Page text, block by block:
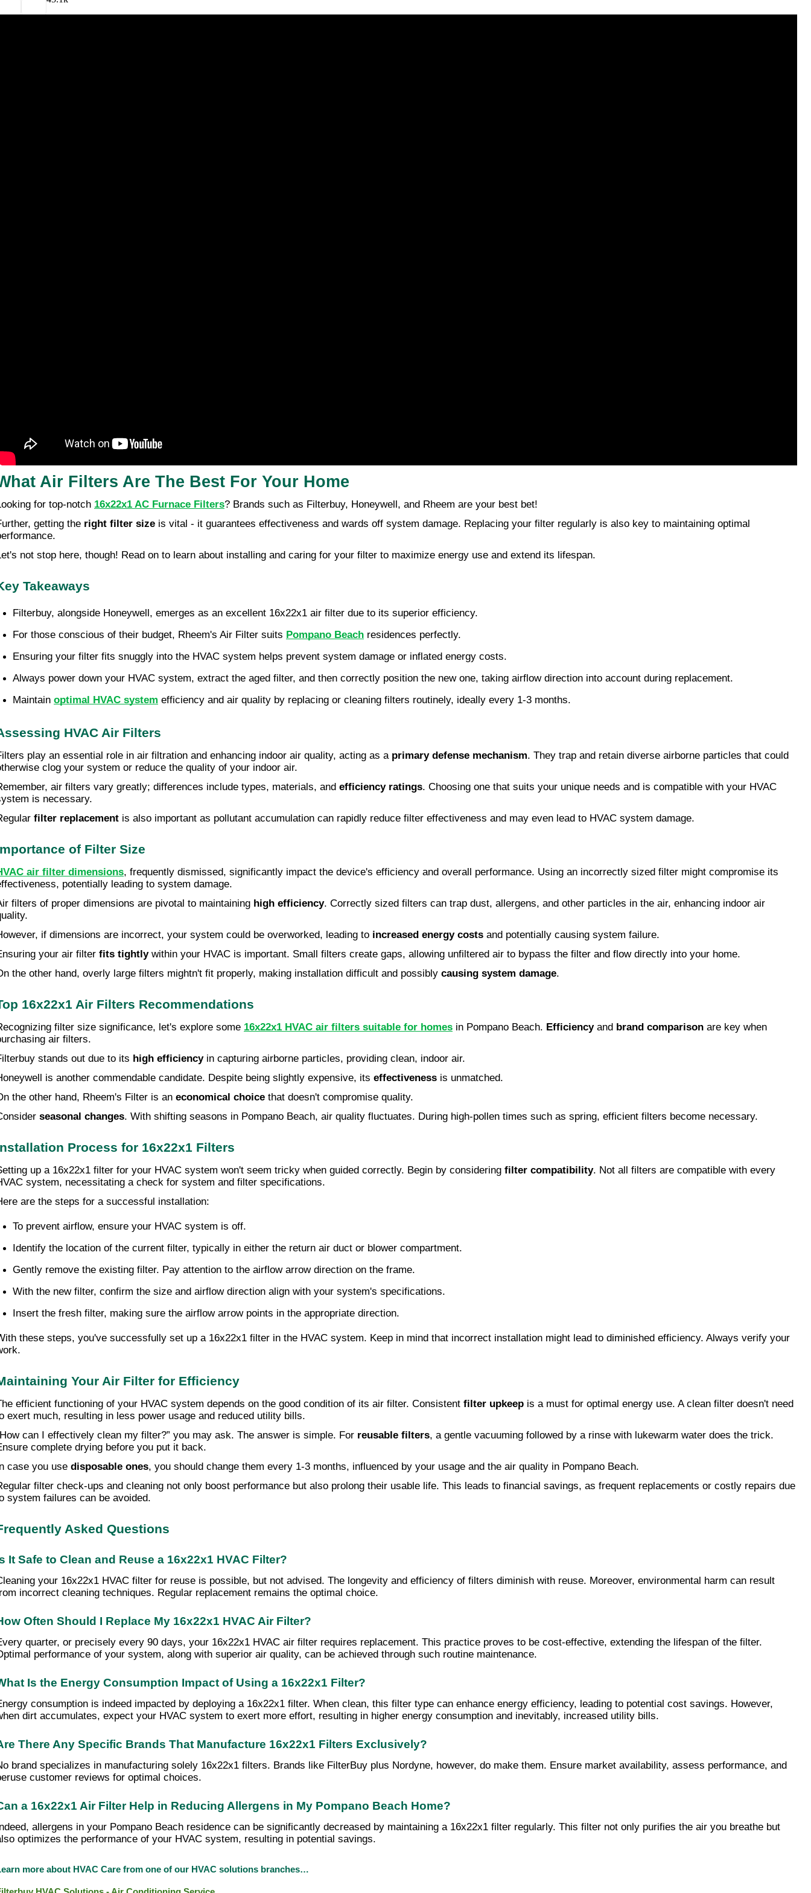
Air Filters Are The Best For Your Home
for top-notch 16x22x1 AC Furnace Filters? Brands such as Filterbuy, Honeywell, and Rheem are your best bet!
getting the right filter size is vital - it guarantees effectiveness and wards off system damage. Replacing your filter regularly is also key to maintaining optimal
not stop here, though! Read on to learn about installing and caring for your filter to maximize energy use and extend its lifespan.
Takeaways
Filterbuy, alongside Honeywell, emerges as an excellent 16x22x1 air filter due to its superior efficiency.
For those conscious of their budget, Rheem's Air Filter suits Pompano Beach residences perfectly.
Ensuring your filter fits snuggly into the HVAC system helps prevent system damage or inflated energy costs.
Always power down your HVAC system, extract the aged filter, and then correctly position the new one, taking airflow direction into account during replacement.
Maintain optimal HVAC system efficiency and air quality by replacing or cleaning filters routinely, ideally every 1-3 months.
HVAC Air Filters
play an essential role in air filtration and enhancing indoor air quality, acting as a primary defense mechanism. They trap and retain diverse airborne particles that could
clog your system or reduce the quality of your indoor air.
air filters vary greatly; differences include types, materials, and efficiency ratings. Choosing one that suits your unique needs and is compatible with your HVAC
is necessary.
filter replacement is also important as pollutant accumulation can rapidly reduce filter effectiveness and may even lead to HVAC system damage.
of Filter Size
air filter dimensions, frequently dismissed, significantly impact the device's efficiency and overall performance. Using an incorrectly sized filter might compromise its
potentially leading to system damage.
filters of proper dimensions are pivotal to maintaining high efficiency. Correctly sized filters can trap dust, allergens, and other particles in the air, enhancing indoor air
if dimensions are incorrect, your system could be overworked, leading to increased energy costs and potentially causing system failure.
your air filter fits tightlywithin your HVAC is important. Small filters create gaps, allowing unfiltered air to bypass the filter and flow directly into your home.
the other hand, overly large filters mightn't fit properly, making installation difficult and possibly causing system damage.
16x22x1 Air Filters Recommendations
filter size significance, let's explore some 16x22x1 HVAC air filters suitable for homes in Pompano Beach. Efficiencyand brand comparison are key when
air filters.
stands out due to its high efficiencyin capturing airborne particles, providing clean, indoor air.
is another commendable candidate. Despite being slightly expensive, its effectiveness is unmatched.
the other hand, Rheem's Filter is an economical choice that doesn't compromise quality.
seasonal changes. With shifting seasons in Pompano Beach, air quality fluctuates. During high-pollen times such as spring, efficient filters become necessary.
Process for 16x22x1 Filters
up a 16x22x1 filter for your HVAC system won't seem tricky when guided correctly. Begin by considering filter compatibility. Not all filters are compatible with every
system, necessitating a check for system and filter specifications.
are the steps for a successful installation:
To prevent airflow, ensure your HVAC system is off.
Identify the location of the current filter, typically in either the return air duct or blower compartment.
Gently remove the existing filter. Pay attention to the airflow arrow direction on the frame.
With the new filter, confirm the size and airflow direction align with your system's specifications.
Insert the fresh filter, making sure the airflow arrow points in the appropriate direction.
these steps, you've successfully set up a 16x22x1 filter in the HVAC system. Keep in mind that incorrect installation might lead to diminished efficiency. Always verify your
Your Air Filter for Efficiency
efficient functioning of your HVAC system depends on the good condition of its air filter. Consistent filter upkeep is a must for optimal energy use. A clean filter doesn't need
exert much, resulting in less power usage and reduced utility bills.
can I effectively clean my filter?” you may ask. The answer is simple. For reusable filters, a gentle vacuuming followed by a rinse with lukewarm water does the trick.
complete drying before you put it back.
case you use disposable ones, you should change them every 1-3 months, influenced by your usage and the air quality in Pompano Beach.
filter check-ups and cleaning not only boost performance but also prolong their usable life. This leads to financial savings, as frequent replacements or costly repairs due
system failures can be avoided.
Asked Questions
It Safe to Clean and Reuse a 16x22x1 HVAC Filter?
your 16x22x1 HVAC filter for reuse is possible, but not advised. The longevity and efficiency of filters diminish with reuse. Moreover, environmental harm can result
incorrect cleaning techniques. Regular replacement remains the optimal choice.
Often Should I Replace My 16x22x1 HVAC Air Filter?
quarter, or precisely every 90 days, your 16x22x1 HVAC air filter requires replacement. This practice proves to be cost-effective, extending the lifespan of the filter.
performance of your system, along with superior air quality, can be achieved through such routine maintenance.
Is the Energy Consumption Impact of Using a 16x22x1 Filter?
consumption is indeed impacted by deploying a 16x22x1 filter. When clean, this filter type can enhance energy efficiency, leading to potential cost savings. However,
dirt accumulates, expect your HVAC system to exert more effort, resulting in higher energy consumption and inevitably, increased utility bills.
There Any Specific Brands That Manufacture 16x22x1 Filters Exclusively?
brand specializes in manufacturing solely 16x22x1 filters. Brands like FilterBuy plus Nordyne, however, do make them. Ensure market availability, assess performance, and
customer reviews for optimal choices.
a 16x22x1 Air Filter Help in Reducing Allergens in My Pompano Beach Home?
allergens in your Pompano Beach residence can be significantly decreased by maintaining a 16x22x1 filter regularly. This filter not only purifies the air you breathe but
optimizes the performance of your HVAC system, resulting in potential savings.
more about HVAC Care from one of our HVAC solutions branches…